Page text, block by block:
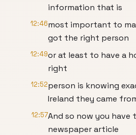
information that is
12:46most important to
got the right person
12:49or at least to have a
right
12:52person is knowing
Ireland they came
12:57And so now you have
newspaper article